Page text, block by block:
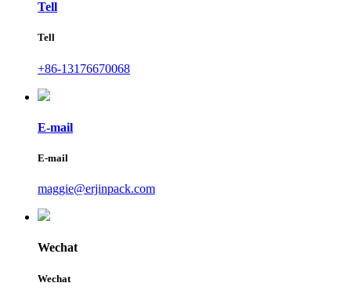
Tell
Tell
+86-13176670068
E-mail
E-mail
maggie@erjinpack.com
Wechat
Wechat